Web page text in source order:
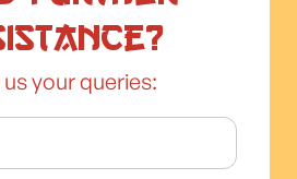
your queries: